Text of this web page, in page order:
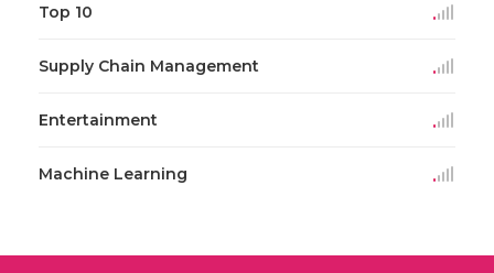
Top 10
Supply Chain Management
Entertainment
Machine Learning